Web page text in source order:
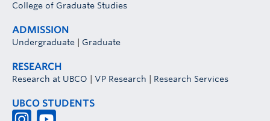
College of Graduate Studies
ADMISSION
Undergraduate Graduate
RESEARCH
Research at UBCO VP Research Research Services
UBCO STUDENTS